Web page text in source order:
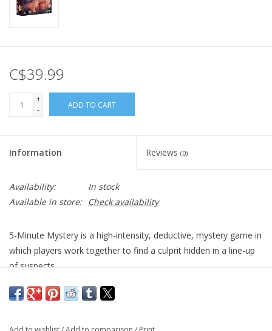
C$39.99
+
-
ADD TO CART
Information Reviews (0)
Availability:
In stock
Available in store:
Check availability
5-Minute Mystery is a high-intensity, deductive, mystery game in
which players work together to find a culprit hidden in a line-up
of suspects.
Just moments before the Museum of Everything was set to
unveil its newest exhibit, the priceless MacGuffin, some criminal